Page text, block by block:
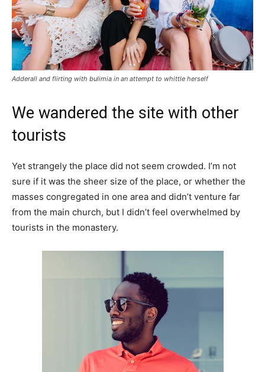
Adderall and flirting with bulimia in an attempt to whittle herself
We wandered the site with other
tourists
Yet strangely the place did not seem crowded. I’m not
sure if it was the sheer size of the place, or whether the
masses congregated in one area and didn’t venture far
from the main church, but I didn’t feel overwhelmed by
tourists in the monastery.